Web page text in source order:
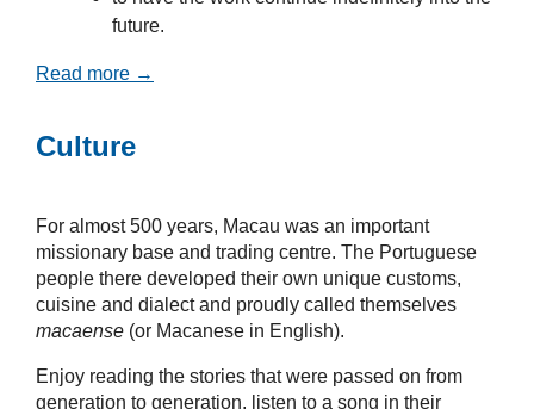
future.
Read more →
Culture
For almost 500 years, Macau was an important
missionary base and trading centre. The Portuguese
people there developed their own unique customs,
cuisine and dialect and proudly called themselves
macaense (or Macanese in English).
Enjoy reading the stories that were passed on from
generation to generation, listen to a song in their